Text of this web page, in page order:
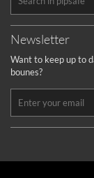
Newsletter
Want to keep up to
bounes?